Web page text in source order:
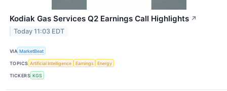
Kodiak Gas Services Q2 Earnings Call Highlights ↗
Today 11:03 EDT
VIA MarketBeat
TOPICS Artificial Intelligence Earnings Energy
TICKERS KGS